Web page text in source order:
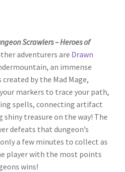
Scrawlers – Heroes of
adventurers are Drawn
an immense
by the Mad Mage,
markers to trace your path,
spells, connecting artifact
treasure on the way! The
defeats that dungeon’s
a few minutes to collect as
player with the most points
wins!